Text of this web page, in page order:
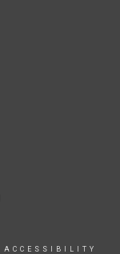
ACCESSIBILITY